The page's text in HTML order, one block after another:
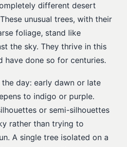
different desert
unusual trees, with their
foliage, stand like
the sky. They thrive in this
have done so for centuries.
day: early dawn or late
to indigo or purple.
or semi-silhouettes
rather than trying to
A single tree isolated on a